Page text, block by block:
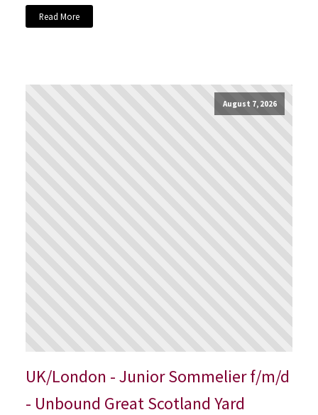
Read More
August 7, 2026
UK/London - Junior Sommelier f/m/d
- Unbound Great Scotland Yard